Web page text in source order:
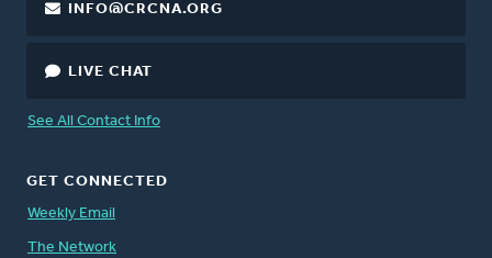
INFO@CRCNA.ORG
LIVE CHAT
See All Contact Info
GET CONNECTED
Weekly Email
The Network